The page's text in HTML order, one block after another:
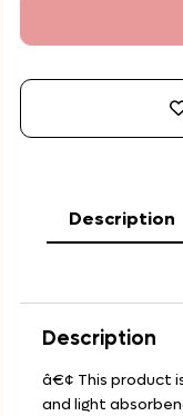
Description
Description
â€¢ This product
and light